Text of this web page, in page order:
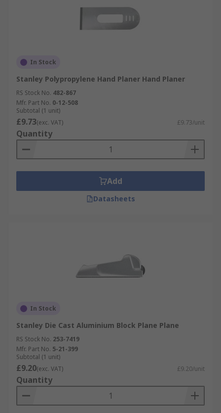
In Stock
Stanley Polypropylene Hand Planer Hand Planer
RS Stock No. 482-867
Mfr. Part No. 0-12-508
Subtotal (1 unit)
£9.73(exc. VAT) £9.73/unit
Quantity
Add
Datasheets
In Stock
Stanley Die Cast Aluminium Block Plane Plane
RS Stock No. 253-7419
Mfr. Part No. 5-21-399
Subtotal (1 unit)
£9.20(exc. VAT) £9.20/unit
Quantity